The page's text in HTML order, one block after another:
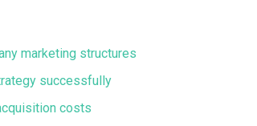
marketing structures
successfully
costs